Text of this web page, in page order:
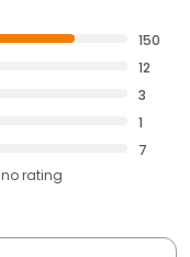
150
12
3
1
7
no rating